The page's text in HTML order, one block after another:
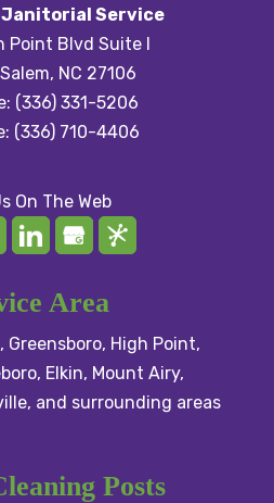
Janitorial Service
Point Blvd Suite I
, NC 27106
(336) 331-5206
(336) 710-4406
On The Web
Area
, Greensboro, High Point,
Elkin, Mount Airy,
, and surrounding areas
Posts